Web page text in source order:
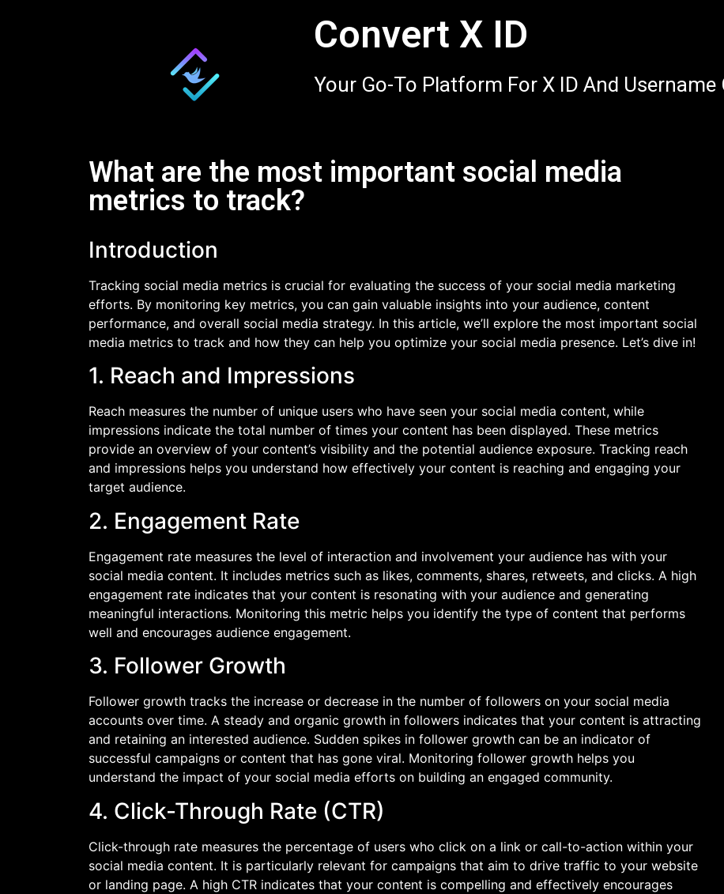
Convert X ID
Your Go-To Platform For X ID And Username
What are the most important social media
metrics to track?
Introduction
Tracking social media metrics is crucial for evaluating the success of your social media marketing
efforts. By monitoring key metrics, you can gain valuable insights into your audience, content
performance, and overall social media strategy. In this article, we’ll explore the most important social
media metrics to track and how they can help you optimize your social media presence. Let’s dive in!
1. Reach and Impressions
Reach measures the number of unique users who have seen your social media content, while
impressions indicate the total number of times your content has been displayed. These metrics
provide an overview of your content’s visibility and the potential audience exposure. Tracking reach
and impressions helps you understand how effectively your content is reaching and engaging your
target audience.
2. Engagement Rate
Engagement rate measures the level of interaction and involvement your audience has with your
social media content. It includes metrics such as likes, comments, shares, retweets, and clicks. A high
engagement rate indicates that your content is resonating with your audience and generating
meaningful interactions. Monitoring this metric helps you identify the type of content that performs
well and encourages audience engagement.
3. Follower Growth
Follower growth tracks the increase or decrease in the number of followers on your social media
accounts over time. A steady and organic growth in followers indicates that your content is attracting
and retaining an interested audience. Sudden spikes in follower growth can be an indicator of
successful campaigns or content that has gone viral. Monitoring follower growth helps you
understand the impact of your social media efforts on building an engaged community.
4. Click-Through Rate (CTR)
Click-through rate measures the percentage of users who click on a link or call-to-action within your
social media content. It is particularly relevant for campaigns that aim to drive traffic to your website
or landing page. A high CTR indicates that your content is compelling and effectively encourages